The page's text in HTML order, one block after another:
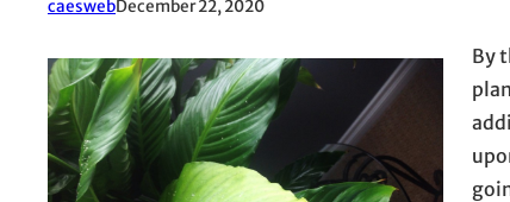
caeswebDecember 22, 2020
By